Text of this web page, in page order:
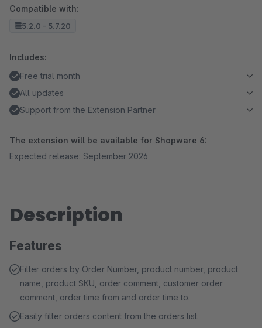
Compatible with:
5.2.0 - 5.7.20
Includes:
Free trial month
All updates
Support from the Extension Partner
The extension will be available for Shopware 6:
Expected release: September 2026
Description
Features
Filter orders by Order Number, product number, product
name, product SKU, order comment, customer order
comment, order time from and order time to.
Easily filter orders content from the orders list.